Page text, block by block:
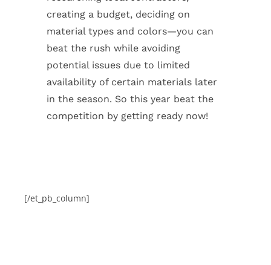
creating a budget, deciding on
material types and colors—you can
beat the rush while avoiding
potential issues due to limited
availability of certain materials later
in the season. So this year beat the
competition by getting ready now!
[/et_pb_column]